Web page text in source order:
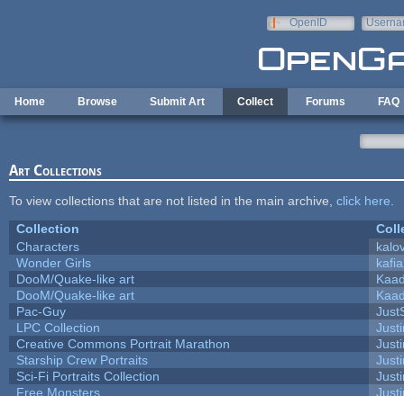
OpenID
Home Browse Submit Art Collect Forums FAQ
Art Collections
To view collections that are not listed in the main archive, click here
Collection
Characters
Wonder Girls
DooM/Quake-like art
DooM/Quake-like art
Pac-Guy
LPC Collection
Creative Commons Portrait Marathon
Starship Crew Portraits
Sci-Fi Portraits Collection
Free Monsters